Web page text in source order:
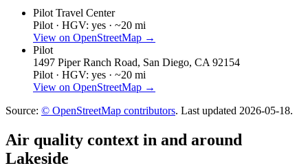
Pilot Travel Center
Pilot · HGV: yes · ~20 mi
View on OpenStreetMap →
Pilot
1497 Piper Ranch Road, San Diego, CA 92154
Pilot · HGV: yes · ~20 mi
View on OpenStreetMap →
Source: © OpenStreetMap contributors. Last updated 2026-05-18.
Air quality context in and around
Lakeside